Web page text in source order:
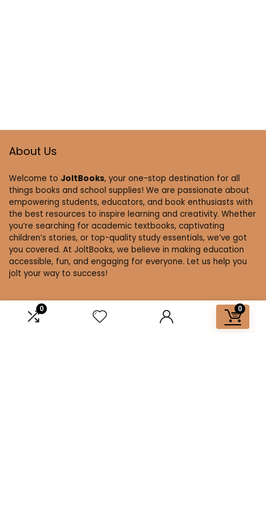
0 0
About Us
Welcome to JoltBooks, your one-stop destination for all
things books and school supplies! We are passionate about
empowering students, educators, and book enthusiasts with
the best resources to inspire learning and creativity. Whether
you’re searching for academic textbooks, captivating
children’s stories, or top-quality study essentials, we’ve got
you covered. At JoltBooks, we believe in making education
accessible, fun, and engaging for everyone. Let us help you
jolt your way to success!